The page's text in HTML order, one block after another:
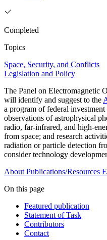
Completed
Topics
Space, Security, and Conflicts
Legislation and Policy
The Panel on Electromagnetic
will identify and suggest to the
a program of federal
observations of astrophysical
radio, far-infrared, and high-
from space; and research
radiation or particle detection
consider technology
About Publications/Resources
On this page
Featured publication
Statement of Task
Contributors
Contact